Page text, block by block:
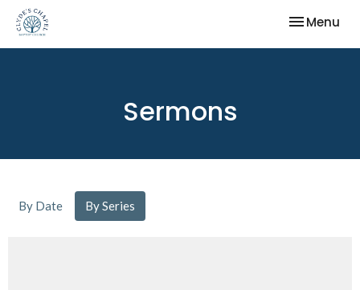
Toggle
Menu
Sermons
By Date By Series